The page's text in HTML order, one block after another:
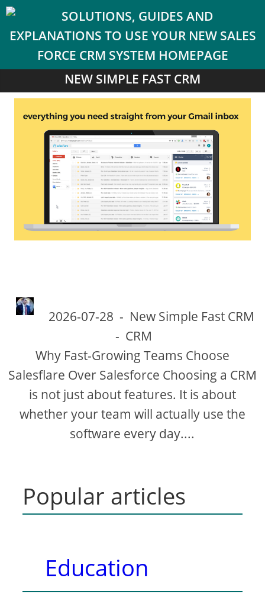
NEW SIMPLE FAST CRM
2026-07-28 - New Simple Fast CRM
- CRM
Why Fast-Growing Teams Choose
Salesflare Over Salesforce Choosing a CRM
is not just about features. It is about
whether your team will actually use the
software every day....
Popular articles
Education